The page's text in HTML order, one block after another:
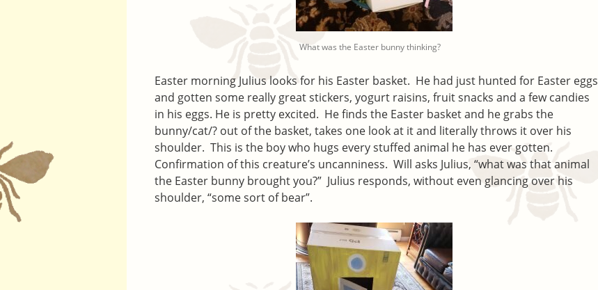
What was the Easter bunny thinking?
Easter morning Julius looks for his Easter basket. He had just hunted for Easter eggs
and gotten some really great stickers, yogurt raisins, fruit snacks and a few candies
in his eggs. He is pretty excited. He finds the Easter basket and he grabs the
bunny/cat/? out of the basket, takes one look at it and literally throws it over his
shoulder. This is the boy who hugs every stuffed animal he has ever gotten.
Confirmation of this creature’s uncanniness. Will asks Julius, “what was that animal
the Easter bunny brought you?” Julius responds, without even glancing over his
shoulder, “some sort of bear”.